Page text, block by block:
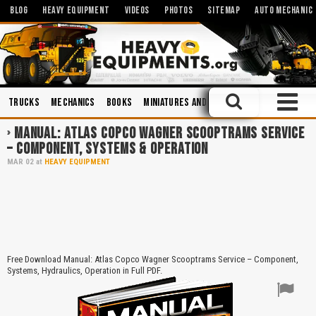
BLOG HEAVY EQUIPMENT VIDEOS PHOTOS SITEMAP AUTO MECHANIC
Trucks Mechanics Books Miniatures and Scales Operation and
MANUAL: ATLAS COPCO WAGNER SCOOPTRAMS SERVICE
– COMPONENT, SYSTEMS & OPERATION
MAR 02 at HEAVY EQUIPMENT
Free Download Manual: Atlas Copco Wagner Scooptrams Service – Component,
Systems, Hydraulics, Operation in Full PDF.